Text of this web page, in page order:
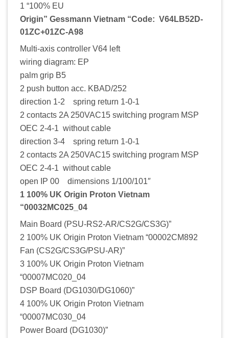
1 “100% EU
Origin” Gessmann Vietnam “Code: V64LB52D-
01ZC+01ZC-A98
Multi-axis controller V64 left
wiring diagram: EP
palm grip B5
2 push button acc. KBAD/252
direction 1-2 spring return 1-0-1
2 contacts 2A 250VAC15 switching program MSP
OEC 2-4-1 without cable
direction 3-4 spring return 1-0-1
2 contacts 2A 250VAC15 switching program MSP
OEC 2-4-1 without cable
open IP 00 dimensions 1/100/101″
1 100% UK Origin Proton Vietnam
“00032MC025_04
Main Board (PSU-RS2-AR/CS2G/CS3G)”
2 100% UK Origin Proton Vietnam “00002CM892
Fan (CS2G/CS3G/PSU-AR)”
3 100% UK Origin Proton Vietnam
“00007MC020_04
DSP Board (DG1030/DG1060)”
4 100% UK Origin Proton Vietnam
“00007MC030_04
Power Board (DG1030)”